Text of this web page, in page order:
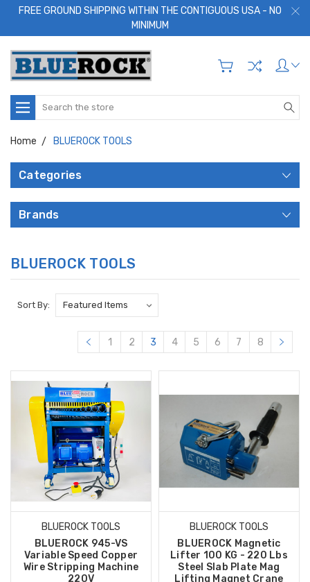
FREE GROUND SHIPPING WITHIN THE CONTIGUOUS USA - NO
MINIMUM
Search
Home BLUEROCK TOOLS
Categories
Brands
BLUEROCK TOOLS
Sort By:
1 2 3 4 5 6 7 8
BLUEROCK TOOLS
BLUEROCK 945-VS
Variable Speed Copper
Wire Stripping Machine
220V
BLUEROCK TOOLS
BLUEROCK Magnetic
Lifter 100 KG - 220 Lbs
Steel Slab Plate Mag
Lifting Magnet Crane